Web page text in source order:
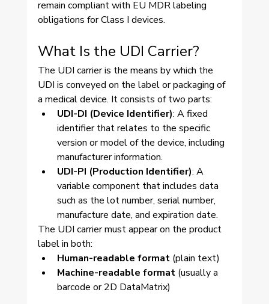
remain compliant with EU MDR labeling
obligations for Class I devices.
What Is the UDI Carrier?
The UDI carrier is the means by which the
UDI is conveyed on the label or packaging of
a medical device. It consists of two parts:
UDI-DI (Device Identifier): A fixed
identifier that relates to the specific
version or model of the device, including
manufacturer information.
UDI-PI (Production Identifier): A
variable component that includes data
such as the lot number, serial number,
manufacture date, and expiration date.
The UDI carrier must appear on the product
label in both:
Human-readable format (plain text)
Machine-readable format (usually a
barcode or 2D DataMatrix)